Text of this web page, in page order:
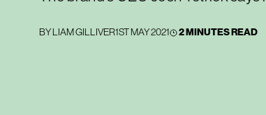
BYLIAM GILLIVER1ST MAY 2021 2 MINUTES READ